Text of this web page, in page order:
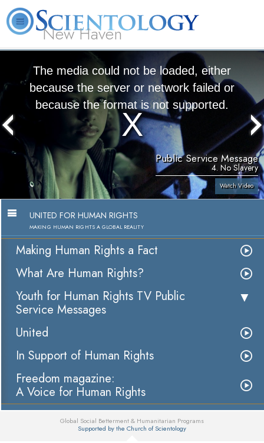
New Haven
What is Scientology? Volunteer Ministers Books
The media could not be loaded, either
because the server or network failed or
because the format is not supported.
Public Service Message
4. No Slavery
Watch Video
UNITED FOR HUMAN RIGHTS
MAKING HUMAN RIGHTS A GLOBAL REALITY
Making Human Rights a Fact
What Are Human Rights?
Youth for Human Rights TV Public
Service Messages
United
In Support of Human Rights
Freedom magazine:
A Voice for Human Rights
Global Social Betterment & Humanitarian Programs
Supported by the Church of Scientology